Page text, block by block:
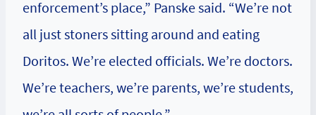
enforcement’s place,” Panske said. “We’re not
all just stoners sitting around and eating
Doritos. We’re elected officials. We’re doctors.
We’re teachers, we’re parents, we’re students,